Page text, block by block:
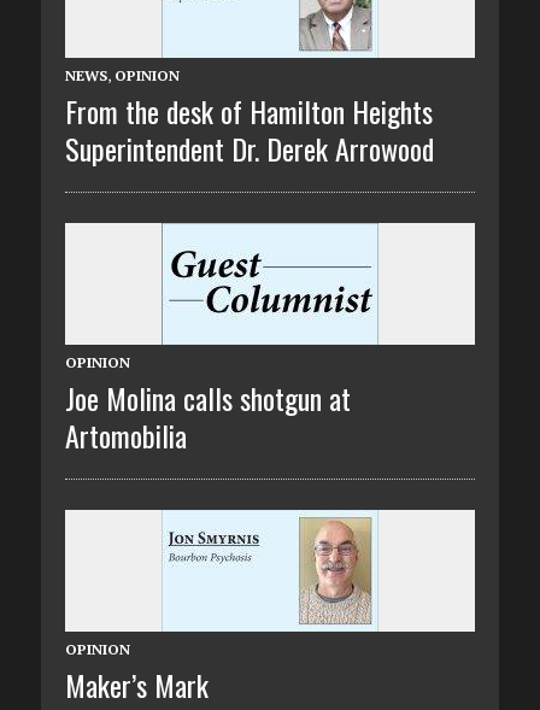
NEWS, OPINION
From the desk of Hamilton Heights
Superintendent Dr. Derek Arrowood
OPINION
Joe Molina calls shotgun at
Artomobilia
OPINION
Maker’s Mark